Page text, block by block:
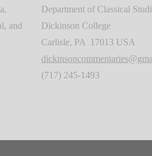
and
Department of Classical
Dickinson College
Carlisle, PA 17013 USA
(717) 245-1493